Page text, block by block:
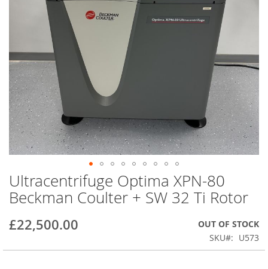
Skip
to
the
of
images
Ultracentrifuge Optima XPN-80
Beckman Coulter + SW 32 Ti Rotor
£22,500.00
OUT OF STOCK
SKU
U573